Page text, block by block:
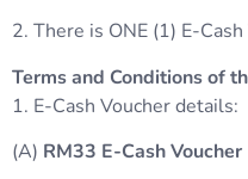
2. There is ONE (1) E-
Terms and Conditions of
1. E-Cash Voucher details:
(A) RM33 E-CashVoucher